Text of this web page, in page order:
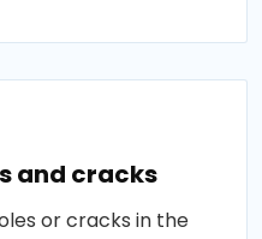
and cracks
or cracks in the